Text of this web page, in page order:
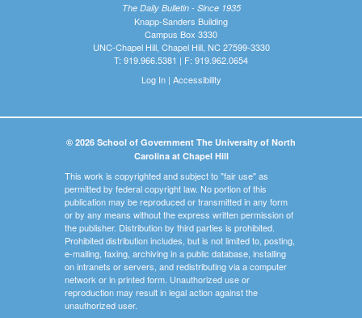
The Daily Bulletin - Since 1935
Knapp-Sanders Building
Campus Box 3330
UNC-Chapel Hill, Chapel Hill, NC 27599-3330
T: 919.966.5381 | F: 919.962.0654
Log In| Accessibility
© 2026 School of Government The University of North
Carolina at Chapel Hill
This work is copyrighted and subject to "fair use" as
permitted by federal copyright law. No portion of this
publication may be reproduced or transmitted in any form
or by any means without the express written permission of
the publisher. Distribution by third parties is prohibited.
Prohibited distribution includes, but is not limited to, posting,
e-mailing, faxing, archiving in a public database, installing
on intranets or servers, and redistributing via a computer
network or in printed form. Unauthorized use or
reproduction may result in legal action against the
unauthorized user.